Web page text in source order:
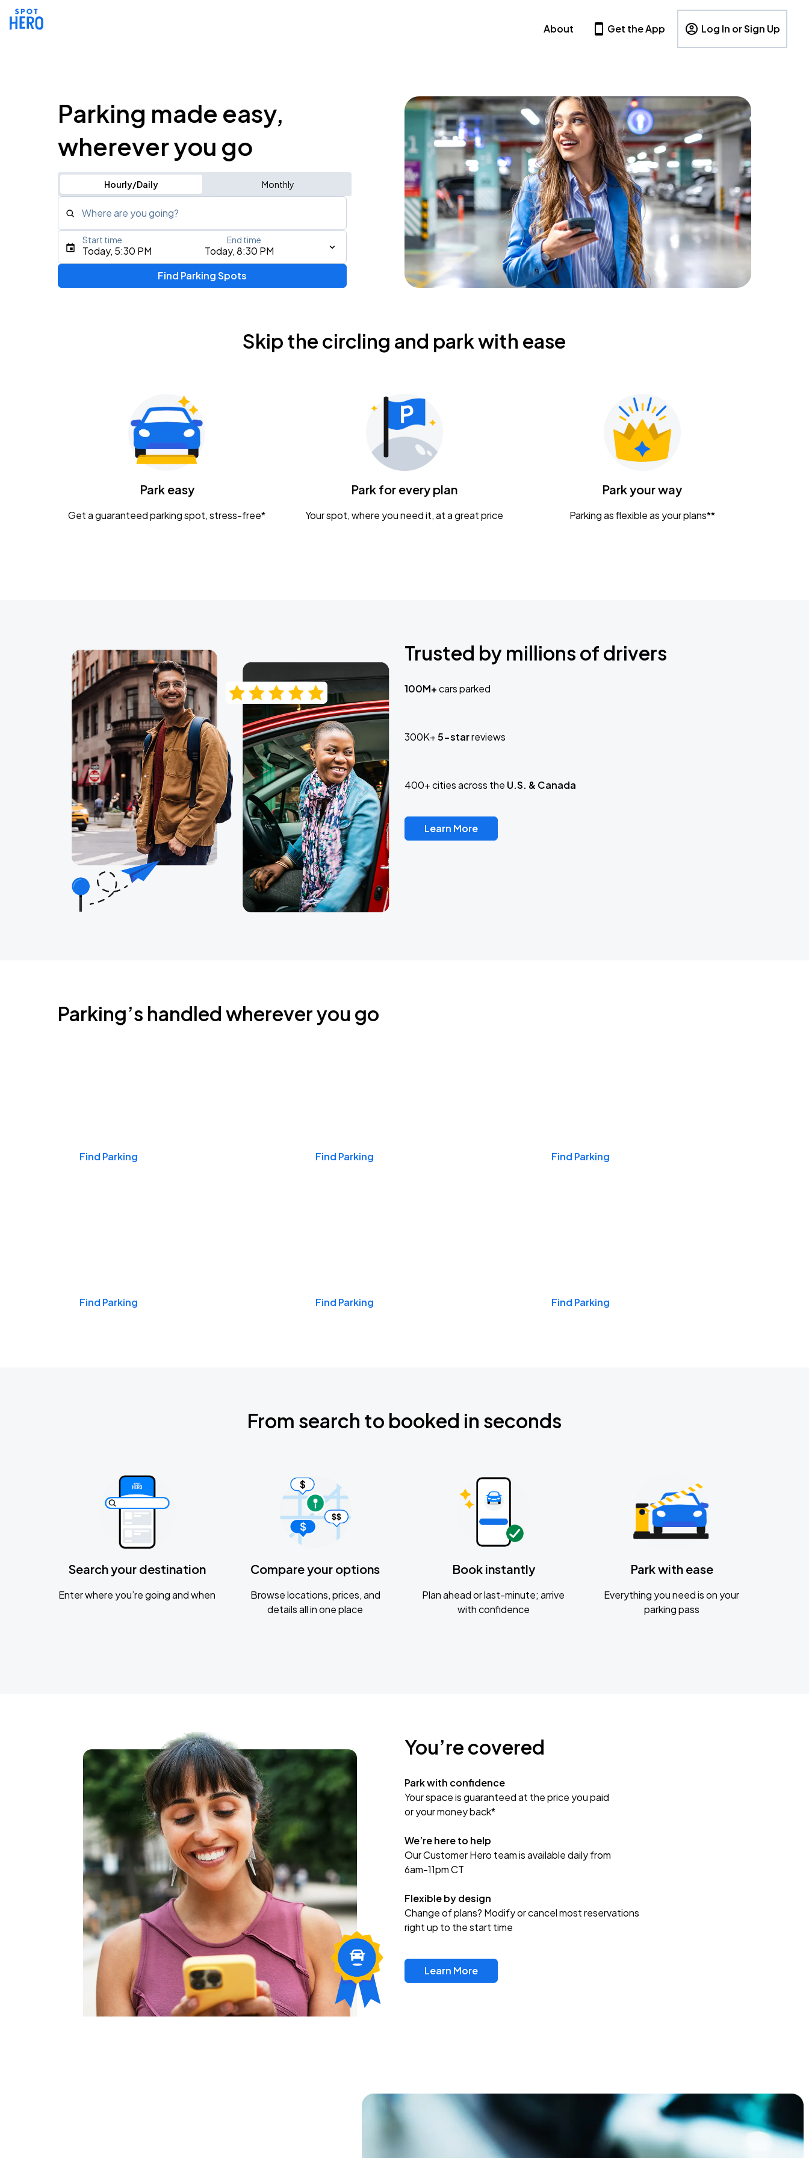
About Get the App Log In or Sign Up
Parking made easy,
wherever you go
Hourly/Daily Monthly
Where are you going?
Type an address, place, city, airport, or event
Gavin Adcock w/ Corey Kent
KEMBA Live!
Caamp
Today, 5:30 PM Today, 8:30 PM
Start time End time
Find Parking Spots
Skip the circling and park with ease
Park easy
Get a guaranteed parking spot, stress-free*
Park for every plan
Your spot, where you need it, at a great price
Park your way
Parking as flexible as your plans**
Trusted by millions of drivers
100M+cars parked
300K+5-starreviews
400+ cities across the U.S. & Canada
Learn More
Parking’s handled wherever you go
Find Parking Find Parking Find Parking
Find Parking Find Parking Find Parking
From search to booked in seconds
Search your destination
Enter where you’re going and when
Compare your options
Browse locations, prices, and
details all in one place
Book instantly
Plan ahead or last-minute; arrive
with confidence
Park with ease
Everything you need is on your
parking pass
You’re covered
Park with confidence
Your space is guaranteed at the price you paid
or your money back*
We’re here to help
Our Customer Hero team is available daily from
6am-11pm CT
Flexible by design
Change of plans? Modify or cancel most reservations
right up to the start time
Learn More